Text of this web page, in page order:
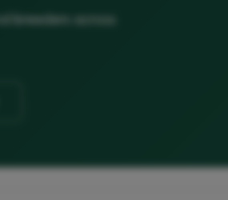
breeders across